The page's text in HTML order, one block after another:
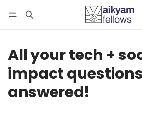
All your tech +
impact questions
answered!